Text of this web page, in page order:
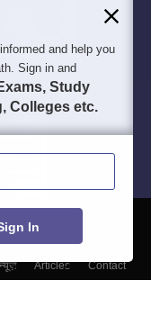
Articles
Contact
and help you
Sign in and
Study
Colleges etc.
In